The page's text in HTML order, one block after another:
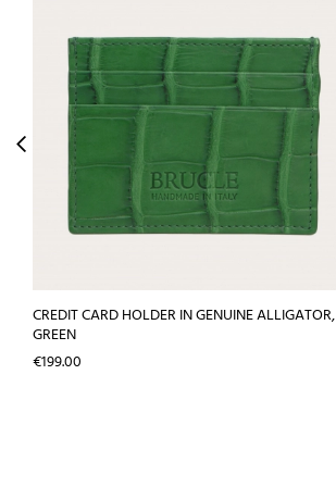
CREDIT CARD HOLDER IN GENUINE ALLIGATOR,
GREEN
Price
€199.00